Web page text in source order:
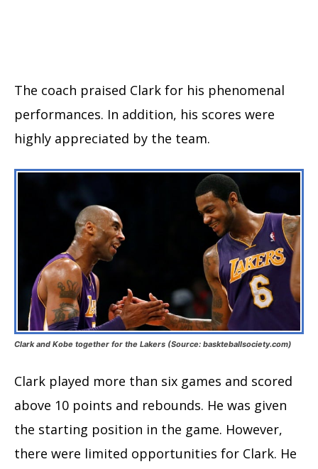
The coach praised Clark for his phenomenal
performances. In addition, his scores were
highly appreciated by the team.
Clark and Kobe together for the Lakers (Source: baskteballsociety.com)
Clark played more than six games and scored
above 10 points and rebounds. He was given
the starting position in the game. However,
there were limited opportunities for Clark. He